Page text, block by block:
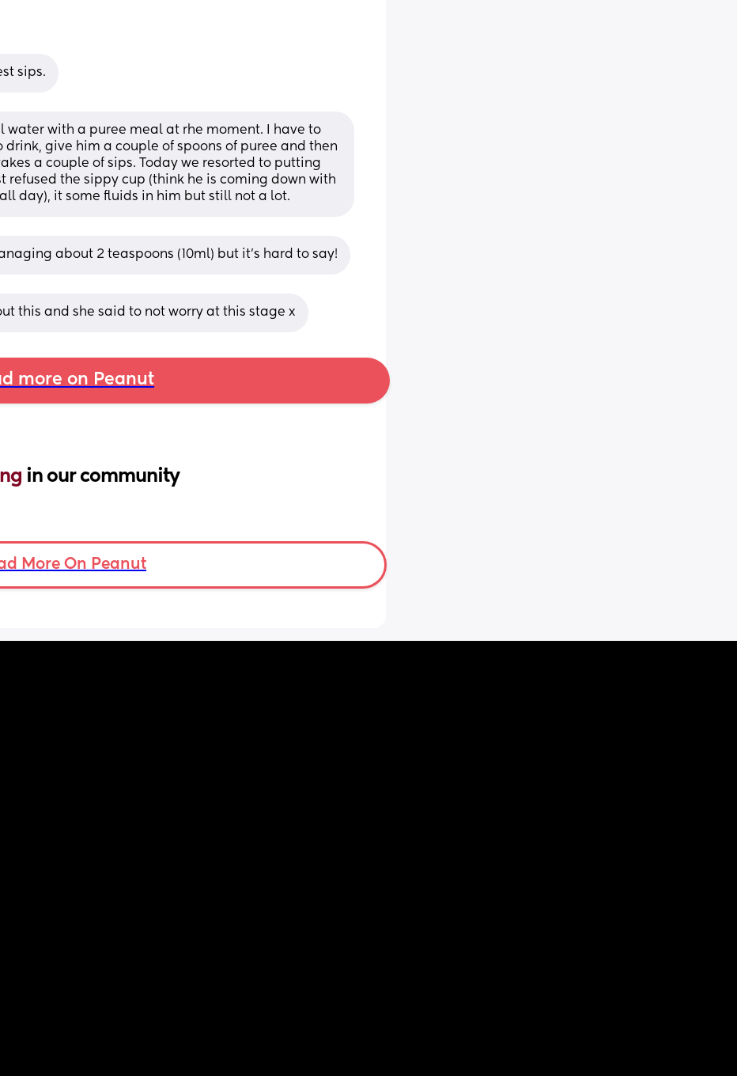
sips.
water with a puree meal at rhe moment. I have to
give him a couple of spoons of puree and then
a couple of sips. Today we resorted to putting
refused the sippy cup (think he is coming down with
day), it some fluids in him but still not a lot.
about 2 teaspoons (10ml) but it's hard to say!
this and she said to not worry at this stage x
more on Peanut
in our community
More On Peanut